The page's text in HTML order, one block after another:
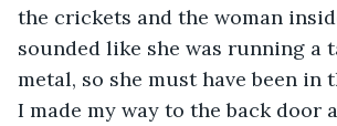
the crickets and the woman
sounded like she was running a
metal, so she must have been in
I made my way to the back door